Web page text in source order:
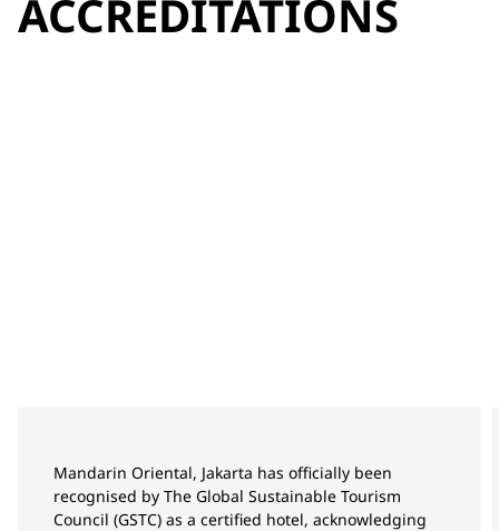
ACCREDITATIONS
Mandarin Oriental, Jakarta has officially been
recognised by The Global Sustainable Tourism
Council (GSTC) as a certified hotel, acknowledging